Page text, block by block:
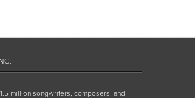
million songwriters, composers, and